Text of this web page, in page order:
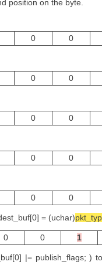
position on the byte.
0 0
0 0
0 0
0 0
0 0
= (uchar)
0 0 1
|= publish_flags; )